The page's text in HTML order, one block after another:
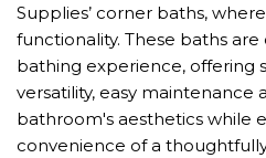
Supplies’ corner baths,
functionality. These baths
bathing experience, offering
versatility, easy maintenance
bathroom's aesthetics while
convenience of a